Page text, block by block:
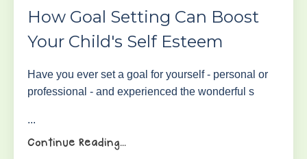
How Goal Setting Can Boost
Your Child's Self Esteem
Have you ever set a goal for yourself - personal or
professional - and experienced the wonderful s
...
Continue Reading...